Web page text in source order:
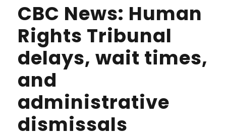
CBC News: Human
Rights Tribunal
delays, wait times,
and
administrative
dismissals